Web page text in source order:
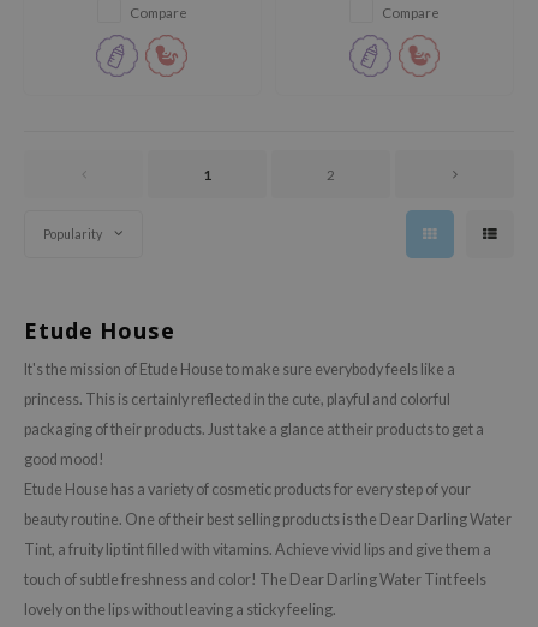
Compare Compare
1 2
Popularity
Etude House
It's the mission of Etude House to make sure everybody feels like a
princess. This is certainly reflected in the cute, playful and colorful
packaging of their products. Just take a glance at their products to get a
good mood!
Etude House has a variety of cosmetic products for every step of your
beauty routine. One of their best selling products is the Dear Darling Water
Tint, a fruity lip tint filled with vitamins. Achieve vivid lips and give them a
touch of subtle freshness and color! The Dear Darling Water Tint feels
lovely on the lips without leaving a sticky feeling.